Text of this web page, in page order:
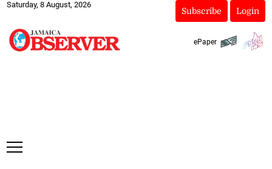
Saturday, 8 August, 2026
Subscribe Login
ePaper